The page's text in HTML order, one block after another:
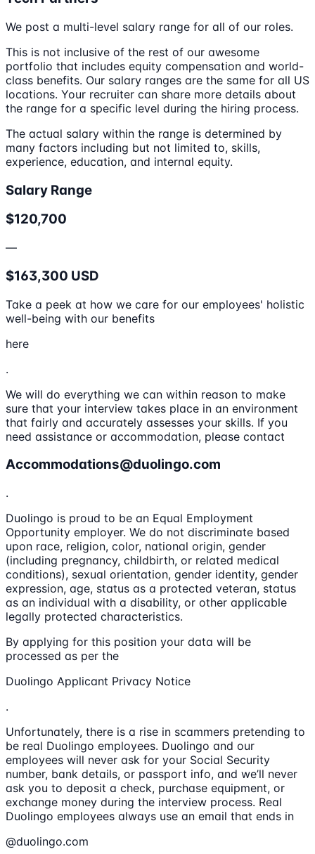
We post a multi-level salary range for all of our roles.
This is not inclusive of the rest of our awesome
portfolio that includes equity compensation and world-
class benefits. Our salary ranges are the same for all US
locations. Your recruiter can share more details about
the range for a specific level during the hiring process.
The actual salary within the range is determined by
many factors including but not limited to, skills,
experience, education, and internal equity.
Salary Range
$120,700
—
$163,300 USD
Take a peek at how we care for our employees' holistic
well-being with our benefits
here
.
We will do everything we can within reason to make
sure that your interview takes place in an environment
that fairly and accurately assesses your skills. If you
need assistance or accommodation, please contact
Accommodations@duolingo.com
.
Duolingo is proud to be an Equal Employment
Opportunity employer. We do not discriminate based
upon race, religion, color, national origin, gender
(including pregnancy, childbirth, or related medical
conditions), sexual orientation, gender identity, gender
expression, age, status as a protected veteran, status
as an individual with a disability, or other applicable
legally protected characteristics.
By applying for this position your data will be
processed as per the
Duolingo Applicant Privacy Notice
.
Unfortunately, there is a rise in scammers pretending to
be real Duolingo employees. Duolingo and our
employees will never ask for your Social Security
number, bank details, or passport info, and we’ll never
ask you to deposit a check, purchase equipment, or
exchange money during the interview process. Real
Duolingo employees always use an email that ends in
@duolingo.com